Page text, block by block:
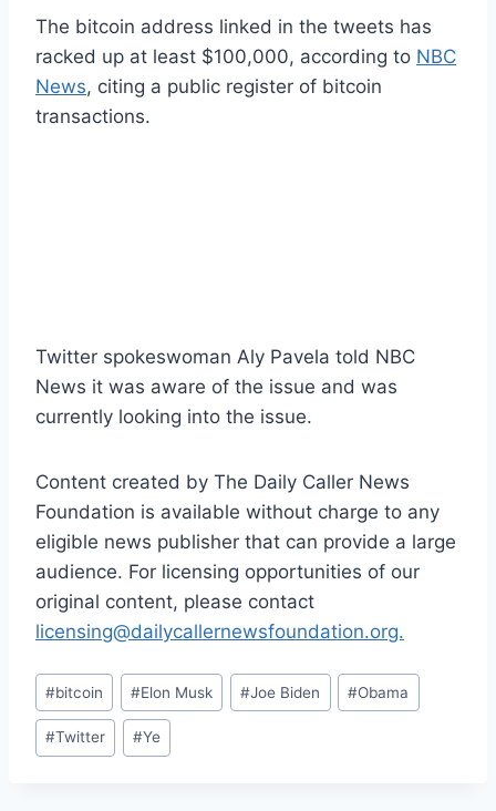
The bitcoin address linked in the tweets has
racked up at least $100,000, according to NBC
News, citing a public register of bitcoin
transactions.
Twitter spokeswoman Aly Pavela told NBC
News it was aware of the issue and was
currently looking into the issue.
Content created by The Daily Caller News
Foundation is available without charge to any
eligible news publisher that can provide a large
audience. For licensing opportunities of our
original content, please contact
licensing@dailycallernewsfoundation.org.
Post
Tags:
#bitcoin #Elon Musk #Joe Biden #Obama
#Twitter #Ye